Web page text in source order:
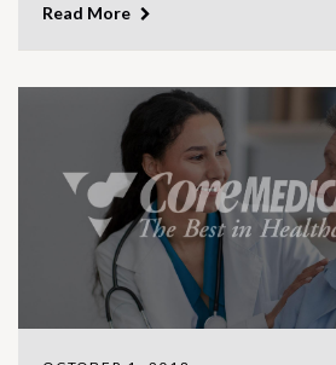
Read More